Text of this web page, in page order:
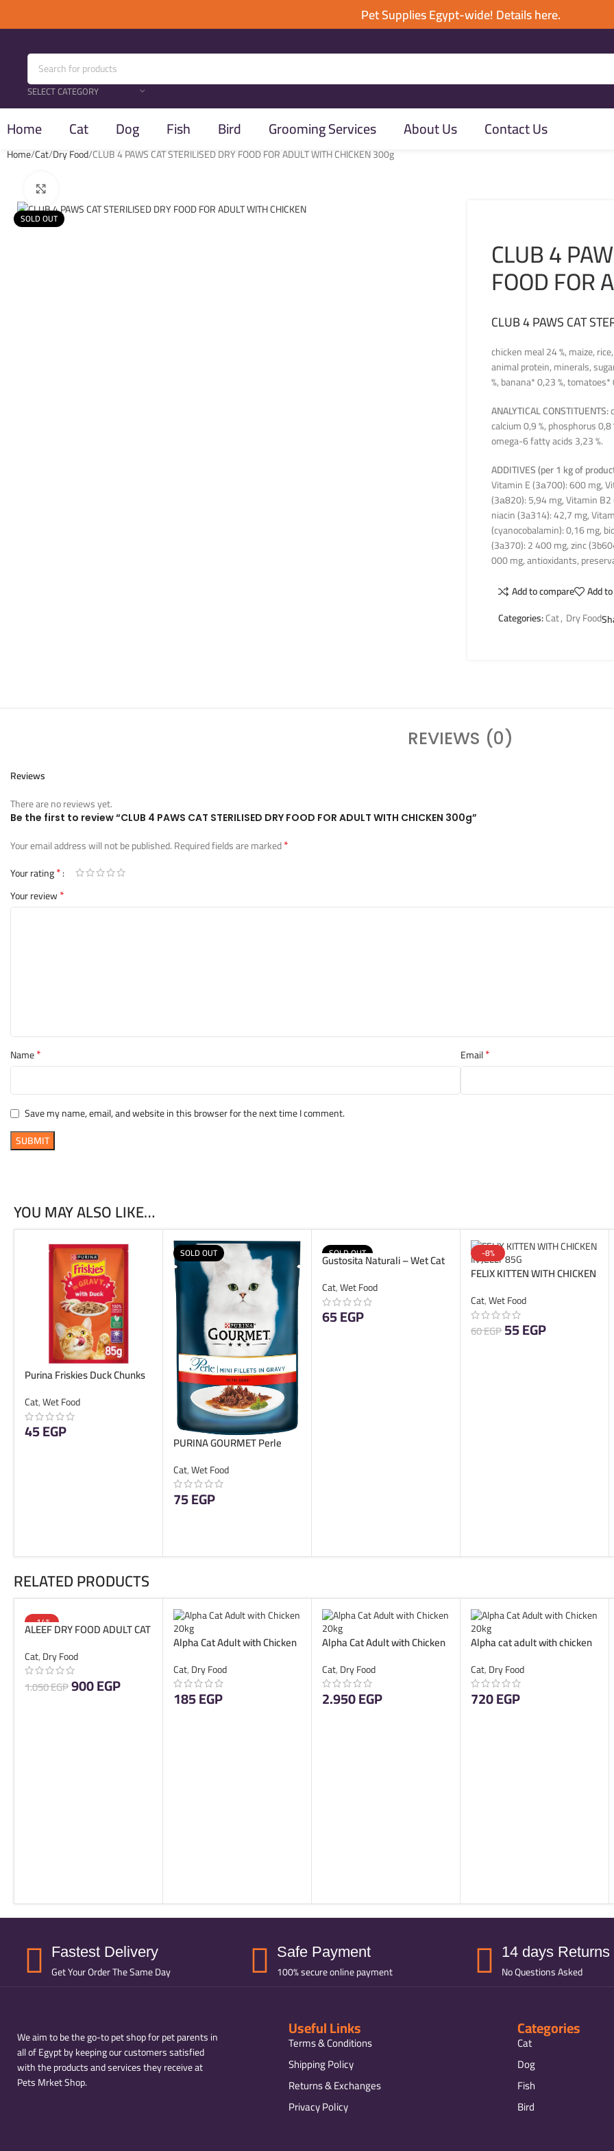
Pet Supplies Egypt-wide! Details here.
SELECT CATEGORY
Home Cat Dog Fish Bird Grooming Services About Us Contact Us
Home Cat Dry Food CLUB 4 PAWS CAT STERILISED DRY FOOD FOR ADULT WITH CHICKEN 300g
SOLD OUT
CLUB 4
FOOD FOR
CLUB 4 PAWS CAT
chicken meal 24 %, maize,
animal protein, minerals,
%, banana* 0,23 %,
ANALYTICAL CONSTITUENTS:
calcium 0,9 %, phosphorus
omega-6 fatty acids 3,23 %.
ADDITIVES (per 1 kg of
Vitamin E (3а700): 600 mg,
(3а820): 5,94 mg, Vitamin
niacin (3a314): 42,7 mg,
(cyanocobalamin): 0,16 mg,
(3a370): 2 400 mg, zinc
000 mg, antioxidants,
Add to compare
Add
Categories:Cat, Dry Food
REVIEWS (0)
Reviews
There are no reviews yet.
Be the first to review “CLUB 4 PAWS CAT STERILISED DRY FOOD FOR ADULT WITH CHICKEN 300g”
Your email address will not be published.Required fields are marked*
Your rating*
Your review*
Name* Email*
Save my name, email, and website in this browser for the next time I comment.
YOU MAY ALSO LIKE…
Purina Friskies Duck Chunks
85g
Cat,Wet Food
45EGP
SOLD OUT
PURINA GOURMET Perle
Cat,Wet Food
75EGP
SOLD OUT
Gustosita Naturali – Wet Cat
Cat,Wet Food
65EGP
-8%
FELIX KITTEN WITH CHICKEN
Cat,Wet Food
60EGP55EGP
RELATED PRODUCTS
-14%
SOLD OUT
ALEEF DRY FOOD ADULT CAT
Cat,Dry Food
1.050EGP900EGP
Alpha Cat Adult with Chicken
Cat,Dry Food
185EGP
Alpha Cat Adult with Chicken
Cat,Dry Food
2.950EGP
Alpha cat adult with chicken
Cat,Dry Food
720EGP
Fastest Delivery
Get Your Order The Same Day
Safe Payment
100% secure online payment
14 days Returns
No Questions Asked
We aim to be the go-to pet shop for pet parents in
all of Egypt by keeping our customers satisfied
with the products and services they receive at
Pets Mrket Shop.
Useful Links
Terms & Conditions
Shipping Policy
Returns & Exchanges
Privacy Policy
Categories
Cat
Dog
Fish
Bird